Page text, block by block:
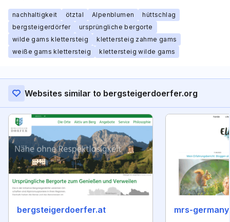
nachhaltigkeit ötztal Alpenblumen
hüttschlag
bergsteigerdörfer
ursprüngliche bergorte
wilde gams klettersteig
klettersteig zahme gams
weiße gams klettersteig
klettersteig wilde gams
Websites similar to bergsteigerdoerfer.org
bergsteigerdoerfer.at mrs-